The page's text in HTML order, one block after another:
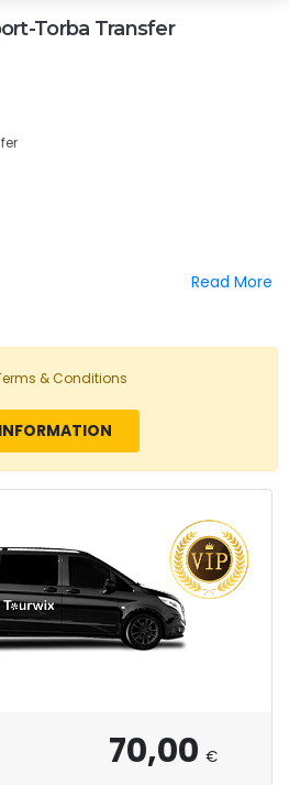
Torba Transfer
Read More
& Conditions
INFORMATION
70,00 €